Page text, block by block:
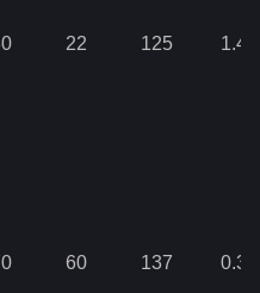
22 125 1.43
60 137 0.35